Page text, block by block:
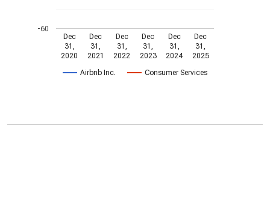
Airbnb Inc. Consumer Services
Dec
31,
2020
Dec
31,
2021
Dec
31,
2022
Dec
31,
2023
Dec
31,
2024
Dec
31,
2025
-60